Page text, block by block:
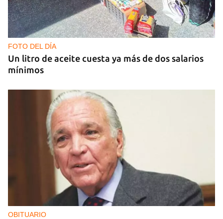
‘El Sexto’ Says Goodbye to Fidel Castro
FOTO DEL DÍA
Un litro de aceite cuesta ya más de dos salarios
mínimos
OBITUARIO